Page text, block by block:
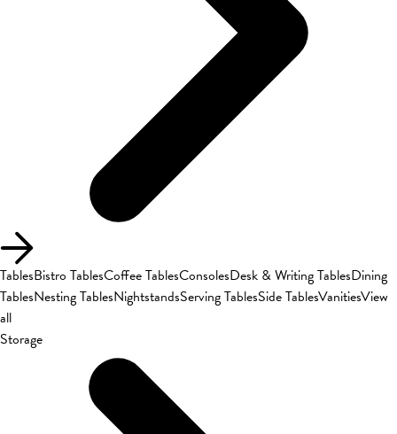
TablesBistro TablesCoffee TablesConsolesDesk & Writing TablesDining
TablesNesting TablesNightstandsServing TablesSide TablesVanitiesView
all
Storage